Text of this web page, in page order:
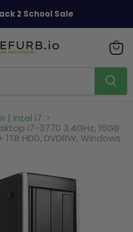
2 School Sale
cart
| Intel i7
i7-3770 3.4GHz, 16GB
HDD, DVDRW, Windows